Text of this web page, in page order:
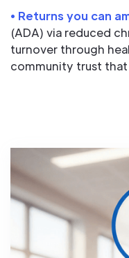
• Returns you can
(ADA) via reduced
turnover through
community trust